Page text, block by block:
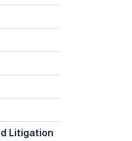
Litigation